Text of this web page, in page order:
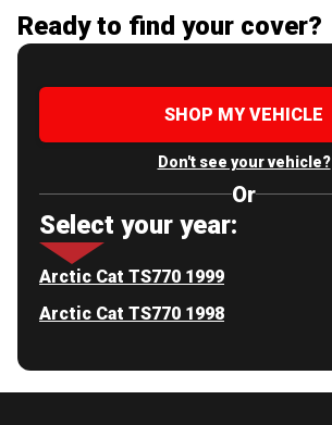
Ready to find your cover?
SHOP MY VEHICLE
Don't see your vehicle?
Or
Select your year:
Arctic Cat TS770 1999
Arctic Cat TS770 1998